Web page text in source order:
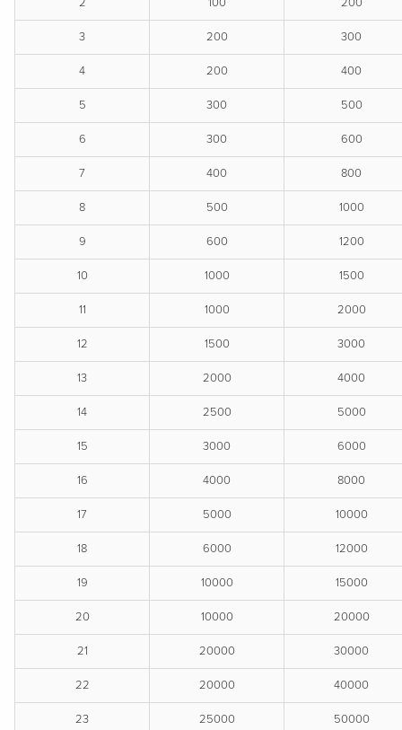
3 200 300
4 200 400
5 300 500
6 300 600
7 400 800
8 500 1000
9 600 1200
10 1000 1500
11 1000 2000
12 1500 3000
13 2000 4000
14 2500 5000
15 3000 6000
16 4000 8000
17 5000 10000
18 6000 12000
19 10000 15000
20 10000 20000
21 20000 30000
22 20000 40000
23 25000 50000